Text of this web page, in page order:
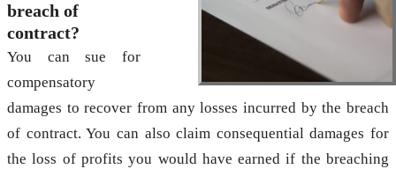
breach of
contract?
You can sue for
compensatory
damages to recover from any losses incurred by the breach
of contract. You can also claim consequential damages for
the loss of profits you would have earned if the breaching